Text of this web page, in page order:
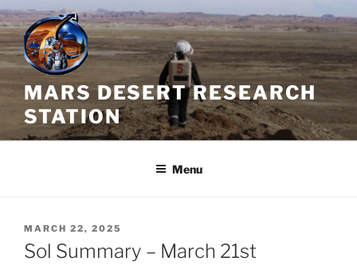
Skip
to
content
MARS DESERT RESEARCH
STATION
Menu
POSTED
ON
MARCH 22, 2025
Sol Summary – March 21st